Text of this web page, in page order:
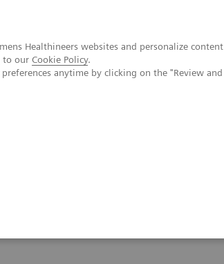
Healthineers websites and personalize content
to our Cookie Policy.
anytime by clicking on the "Review and